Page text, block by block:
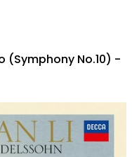
(Symphony No.10) -